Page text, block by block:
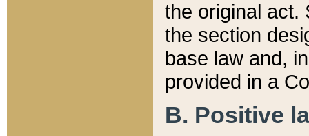
the original act.
the section
base law and,
provided in a
B. Positive